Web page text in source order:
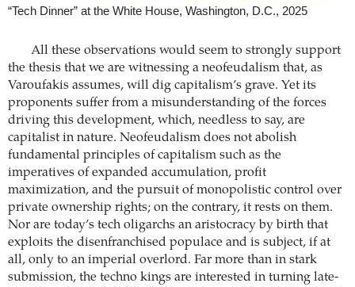
“Tech Dinner” at the White House, Washington, D.C., 2025
All these observations would seem to strongly support
the thesis that we are witnessing a neofeudalism that, as
Varoufakis assumes, will dig capitalism’s grave. Yet its
proponents suffer from a misunderstanding of the forces
driving this development, which, needless to say, are
capitalist in nature. Neofeudalism does not abolish
fundamental principles of capitalism such as the
imperatives of expanded accumulation, profit
maximization, and the pursuit of monopolistic control over
private ownership rights; on the contrary, it rests on them.
Nor are today’s tech oligarchs an aristocracy by birth that
exploits the disenfranchised populace and is subject, if at
all, only to an imperial overlord. Far more than in stark
submission, the techno kings are interested in turning late-